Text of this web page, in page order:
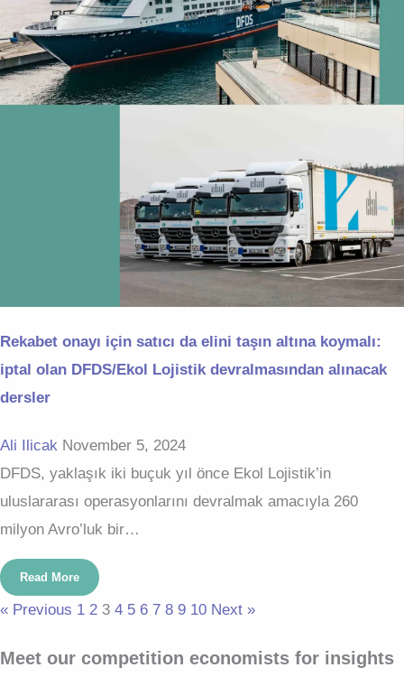
Rekabet onayı için satıcı da elini taşın altına koymalı:
iptal olan DFDS/Ekol Lojistik devralmasından alınacak
dersler
Ali Ilicak November 5, 2024
DFDS, yaklaşık iki buçuk yıl önce Ekol Lojistik’in
uluslararası operasyonlarını devralmak amacıyla 260
milyon Avro’luk bir…
Read More
« Previous 1 2 3 4 5 6 7 8 9 10 Next »
Meet our competition economists for insights